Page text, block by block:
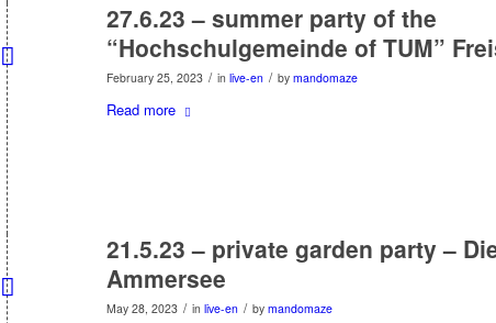
27.6.23 – summer party of the
“Hochschulgemeinde of TUM”
February 25, 2023 / in live-en / by mandomaze
Read more
21.5.23 – private garden party –
Ammersee
May 28, 2023 / in live-en / by mandomaze